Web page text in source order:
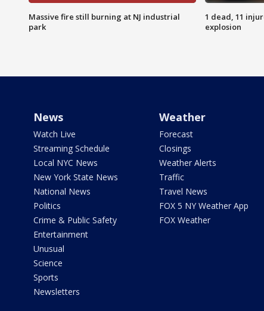
Massive fire still burning at NJ industrial
park
1 dead, 11
explosion
News
Watch Live
Streaming Schedule
Local NYC News
New York State News
National News
Politics
Crime & Public Safety
Entertainment
Unusual
Science
Sports
Newsletters
Weather
Forecast
Closings
Weather Alerts
Traffic
Travel News
FOX 5 NY Weather App
FOX Weather